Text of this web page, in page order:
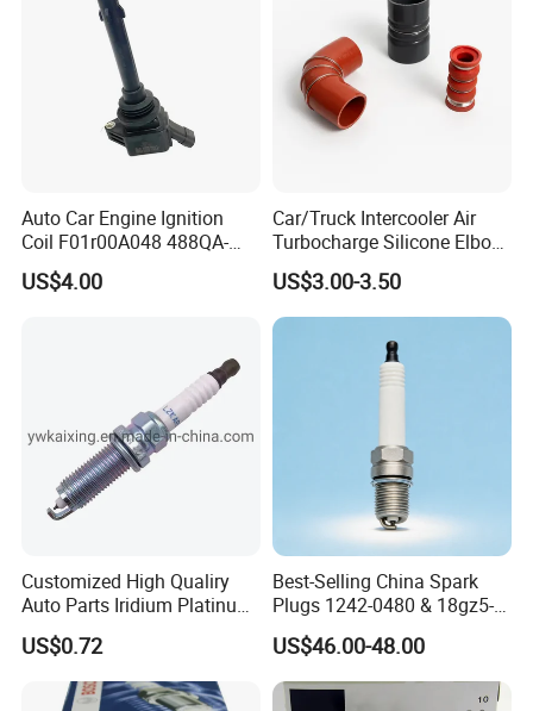
For TOYOTA
90919-01164 90919-01191
90919-01194 90919-01221
90919-01235
90048-51188 90919-01240 90919-01217 90919-01166
90919-01247 90919-01249
Auto Car Engine Ignition
Coil F01r00A048 488QA-
3705100 Fit for Byd M6 S6
US$4.00
Car/Truck Intercooler Air
Turbocharge Silicone Elbow
Hose Pipe
US$3.00-3.50
Customized High Qualiry
Auto Parts Iridium Platinum
Spark Plugs 22401-ED815
Lzkar6ap-11
US$0.72
Best-Selling China Spark
Plugs 1242-0480 & 18gz5-
77-5 - Durable for Industrial
Gas Engines
US$46.00-48.00